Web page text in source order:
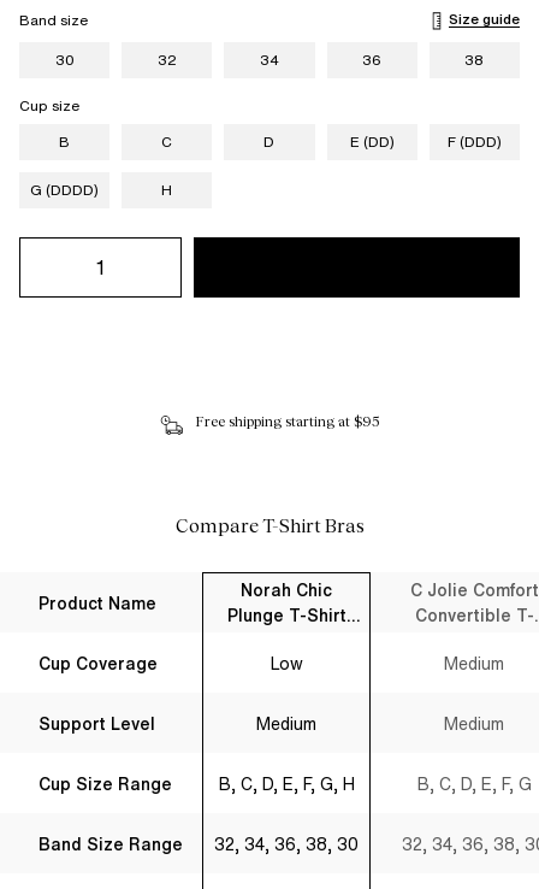
Band size
Size guide
30
32 34 36 38
Cup size
B
C D E (DD) F (DDD)
G (DDDD) H
Free shipping starting at $95
Compare T-Shirt Bras
Product Name
Cup Coverage
Support Level
Cup Size Range
Band Size Range
Norah Chic
Plunge T-Shirt
Low
Medium
B, C, D, E, F, G, H
32, 34, 36, 38, 30
C Jolie Comfort
Convertible T-
Medium
Medium
B, C, D, E, F, G
32, 34, 36, 38,